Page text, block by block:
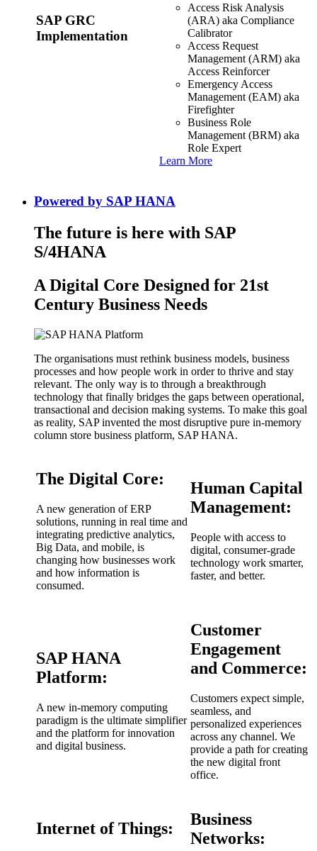
SAP GRC
Implementation
Access Risk Analysis
(ARA) aka Compliance
Calibrator
Access Request
Management (ARM) aka
Access Reinforcer
Emergency Access
Management (EAM) aka
Firefighter
Business Role
Management (BRM) aka
Role Expert
Learn More
Powered by SAP HANA
The future is here with SAP
S/4HANA
A Digital Core Designed for 21st
Century Business Needs
The organisations must rethink business models, business
processes and how people work in order to thrive and stay
relevant. The only way is to through a breakthrough
technology that finally bridges the gaps between operational,
transactional and decision making systems. To make this goal
as reality, SAP invented the most disruptive pure in-memory
column store business platform, SAP HANA.
The Digital Core:
A new generation of ERP
solutions, running in real time and
integrating predictive analytics,
Big Data, and mobile, is
changing how businesses work
and how information is
consumed.
Human Capital
Management:
People with access to
digital, consumer-grade
technology work smarter,
faster, and better.
SAP HANA
Platform:
A new in-memory computing
paradigm is the ultimate simplifier
and the platform for innovation
and digital business.
Customer
Engagement
and Commerce:
Customers expect simple,
seamless, and
personalized experiences
across any channel. We
provide a path for creating
the new digital front
office.
Internet of Things:
Business
Networks: